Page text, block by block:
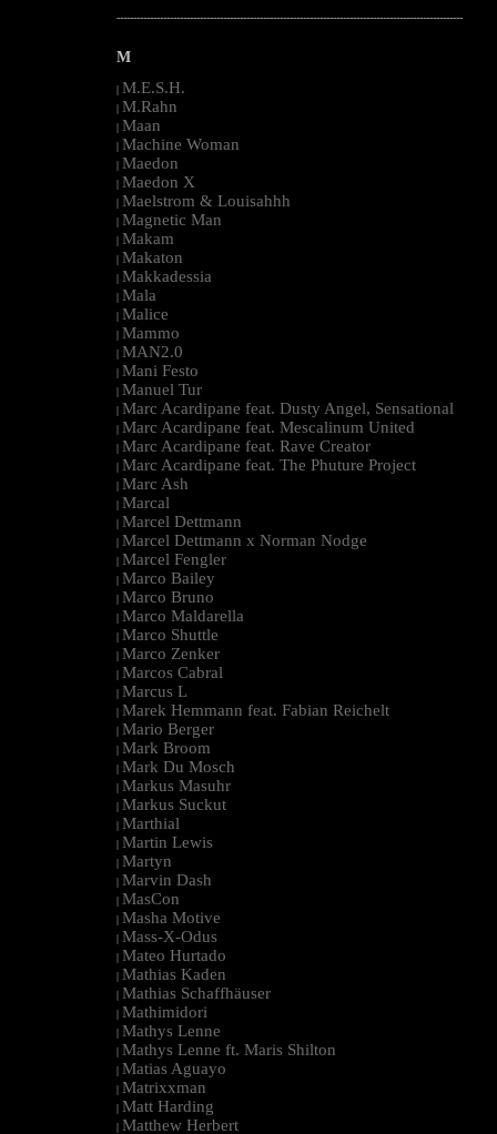
--------------------------------------------------------------------------------------------------------
M
| M.E.S.H.
| M.Rahn
| Maan
| Machine Woman
| Maedon
| Maedon X
| Maelstrom & Louisahhh
| Magnetic Man
| Makam
| Makaton
| Makkadessia
| Mala
| Malice
| Mammo
| MAN2.0
| Mani Festo
| Manuel Tur
| Marc Acardipane feat. Dusty Angel, Sensational
| Marc Acardipane feat. Mescalinum United
| Marc Acardipane feat. Rave Creator
| Marc Acardipane feat. The Phuture Project
| Marc Ash
| Marcal
| Marcel Dettmann
| Marcel Dettmann x Norman Nodge
| Marcel Fengler
| Marco Bailey
| Marco Bruno
| Marco Maldarella
| Marco Shuttle
| Marco Zenker
| Marcos Cabral
| Marcus L
| Marek Hemmann feat. Fabian Reichelt
| Mario Berger
| Mark Broom
| Mark Du Mosch
| Markus Masuhr
| Markus Suckut
| Marthial
| Martin Lewis
| Martyn
| Marvin Dash
| MasCon
| Masha Motive
| Mass-X-Odus
| Mateo Hurtado
| Mathias Kaden
| Mathias Schaffhäuser
| Mathimidori
| Mathys Lenne
| Mathys Lenne ft. Maris Shilton
| Matias Aguayo
| Matrixxman
| Matt Harding
| Matthew Herbert